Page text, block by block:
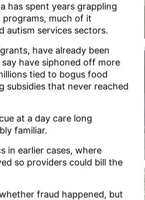
has spent years grappling
much of it
autism services sectors.
have already been
have siphoned off more
tied to bogus food
subsidies that never reached
at a day care long
familiar.
in earlier cases, where
so providers could bill the
fraud happened, but